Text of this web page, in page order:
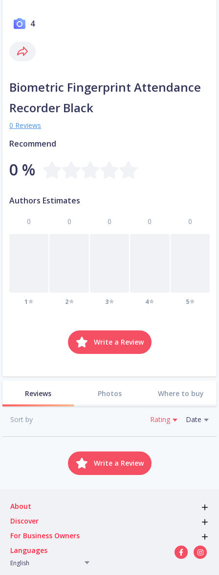
4
Biometric Fingerprint Attendance
Recorder Black
0 Reviews
Recommend
0 %
Authors Estimates
0
1
0
2
0
3
0
4
0
5
Write a Review
Reviews Photos Where to buy
Sort by Rating Date
Write a Review
About
Discover
For Business Owners
Languages
English